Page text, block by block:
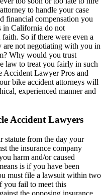
to handle your case
financial compensation you
in California do not
So if there were even a
are not negotiating with you in
Why would you trust
law to treat you fairly in such
Lawyer Pros and
bike accident attorneys will
experienced manner and
Accident Lawyers
statute from the day your
the insurance company
harm and/or caused
is if you have been
must file a lawsuit within two
you fail to meet this
the opposing insurance